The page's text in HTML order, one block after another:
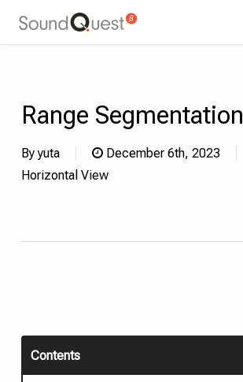
Range Segmentation
By yuta December 6th, 2023
Horizontal View
Contents